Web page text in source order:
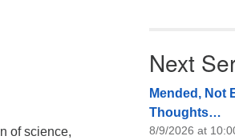
of science,
Next
Mended, Not
Thoughts…
8/9/2026 at